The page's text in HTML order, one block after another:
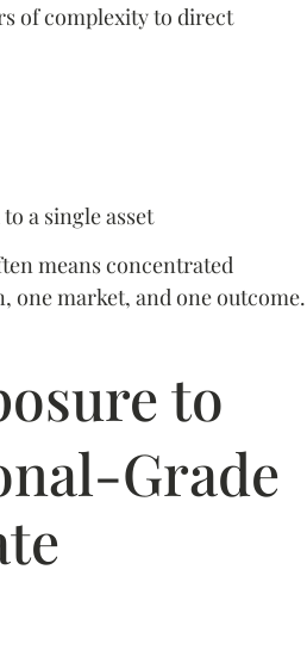
of complexity to direct
a single asset
means concentrated
one market, and one outcome.
to
Grade